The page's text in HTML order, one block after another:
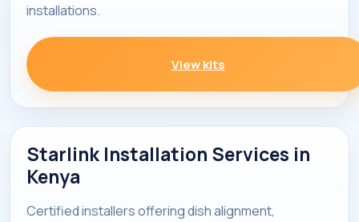
installations.
View kits
Starlink Installation Services in
Kenya
Certified installers offering dish alignment,